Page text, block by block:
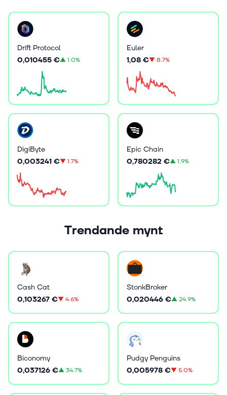
Drift Protocol
0,010455 €▲1.0%
Euler
1,08 €▼8.7%
DigiByte
0,003241 €▼1.7%
Epic Chain
0,780282 €▲1.9%
Trendande mynt
Cash Cat
0,103267 €▼4.6%
StonkBroker
0,020446 €▲24.9%
Biconomy
0,037126 €▲34.7%
Pudgy Penguins
0,005978 €▼5.0%